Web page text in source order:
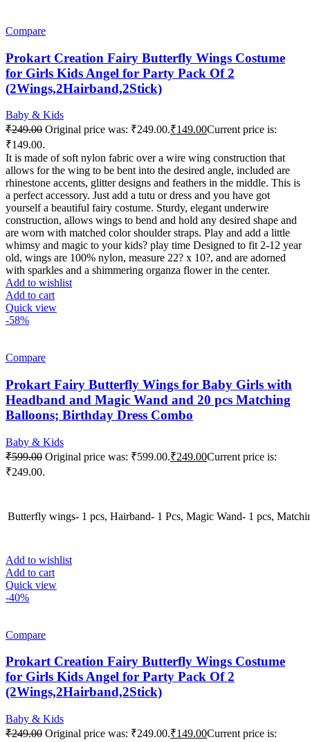
Compare
Prokart Creation Fairy Butterfly Wings Costume
for Girls Kids Angel for Party Pack Of 2
(2Wings,2Hairband,2Stick)
Baby & Kids
₹249.00 Original price was: ₹249.00.₹149.00Current price is:
₹149.00.
It is made of soft nylon fabric over a wire wing construction that
allows for the wing to be bent into the desired angle, included are
rhinestone accents, glitter designs and feathers in the middle. This is
a perfect accessory. Just add a tutu or dress and you have got
yourself a beautiful fairy costume. Sturdy, elegant underwire
construction, allows wings to bend and hold any desired shape and
are worn with matched color shoulder straps. Play and add a little
whimsy and magic to your kids? play time Designed to fit 2-12 year
old, wings are 100% nylon, measure 22? x 10?, and are adorned
with sparkles and a shimmering organza flower in the center.
Add to wishlist
Add to cart
Quick view
-58%
Compare
Prokart Fairy Butterfly Wings for Baby Girls with
Headband and Magic Wand and 20 pcs Matching
Balloons; Birthday Dress Combo
Baby & Kids
₹599.00 Original price was: ₹599.00.₹249.00Current price is:
₹249.00.
Butterfly wings- 1 pcs, Hairband- 1 Pcs, Magic Wand- 1 pcs,
Add to wishlist
Add to cart
Quick view
-40%
Compare
Prokart Creation Fairy Butterfly Wings Costume
for Girls Kids Angel for Party Pack Of 2
(2Wings,2Hairband,2Stick)
Baby & Kids
₹249.00 Original price was: ₹249.00.₹149.00Current price is: